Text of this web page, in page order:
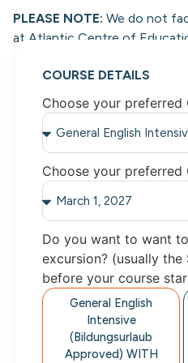
PLEASE NOTE: We do not
at Atlantic Centre of
COURSE DETAILS
Choose your preferred
Choose your preferred
Do you want to want
excursion? (usually the
before your course
General English
Intensive
(Bildungsurlaub
Approved) WITH